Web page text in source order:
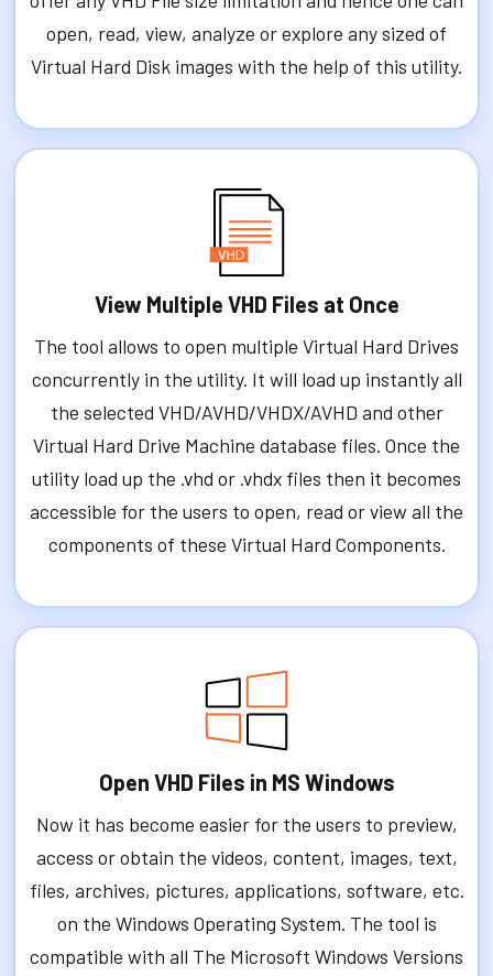
open, read, view, analyze or explore any sized of
Virtual Hard Disk images with the help of this utility.
View Multiple VHD Files at Once
The tool allows to open multiple Virtual Hard Drives
concurrently in the utility. It will load up instantly all
the selected VHD/AVHD/VHDX/AVHD and other
Virtual Hard Drive Machine database files. Once the
utility load up the .vhd or .vhdx files then it becomes
accessible for the users to open, read or view all the
components of these Virtual Hard Components.
Open VHD Files in MS Windows
Now it has become easier for the users to preview,
access or obtain the videos, content, images, text,
files, archives, pictures, applications, software, etc.
on the Windows Operating System. The tool is
compatible with all The Microsoft Windows Versions